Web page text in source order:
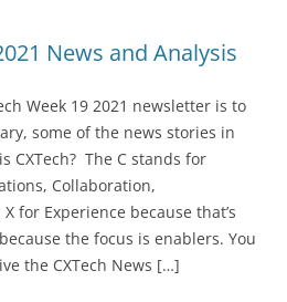
News and Analysis
Week 19 2021 newsletter is to
some of the news stories in
CXTech? The C stands for
Collaboration,
for Experience because that’s
the focus is enablers. You
the CXTech News […]